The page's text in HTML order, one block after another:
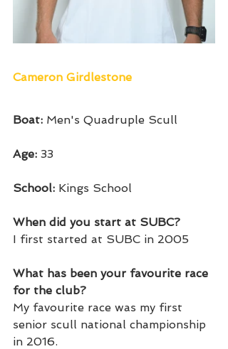
Cameron Girdlestone
Boat: Men's Quadruple Scull
Age: 33
School: Kings School
When did you start at SUBC?
I first started at SUBC in 2005
What has been your favourite race
for the club?
My favourite race was my first
senior scull national championship
in 2016.